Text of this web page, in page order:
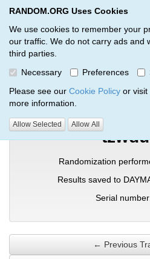
RANDOM.ORG Uses Cookies
We use cookies to remember your
our traffic. We do not carry ads and
third parties.
Necessary
Preferences
Please see our Cookie Policy or visit
more information.
Allow Selected Allow All
RANDOM.ORG
Verification Trail
RANDOM.ORG Verification Trails
Randomization
Results saved to
Serial
← Previous